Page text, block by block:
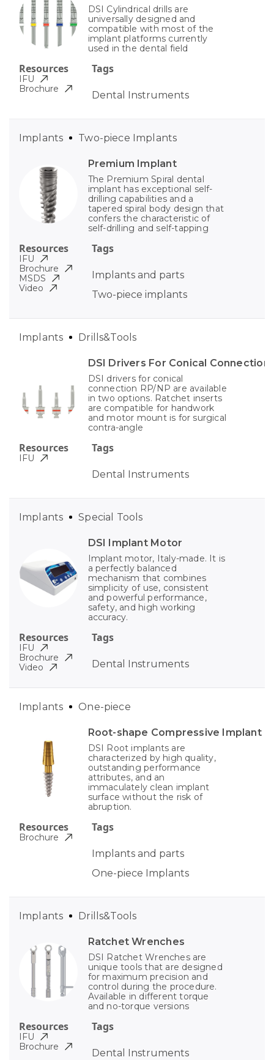
DSI Cylindrical drills are
universally designed and
compatible with most of the
implant platforms currently
used in the dental field
Tags
Dental Instruments
Resources
IFU
Brochure
Premium Implant
The Premium Spiral dental
implant has exceptional self-
drilling capabilities and a
tapered spiral body design that
confers the characteristic of
self-drilling and self-tapping
Tags
Implants and parts
Two-piece implants
Implants Two-piece Implants
Resources
IFU
Brochure
MSDS
Video
DSI Drivers For Conical Connection
DSI drivers for conical
connection RP/NP are available
in two options. Ratchet inserts
are compatible for handwork
and motor mount is for surgical
contra-angle
Tags
Dental Instruments
Implants Drills&Tools
Resources
IFU
DSI Implant Motor
Implant motor, Italy-made. It is
a perfectly balanced
mechanism that combines
simplicity of use, consistent
and powerful performance,
safety, and high working
accuracy.
Tags
Dental Instruments
Implants Special Tools
Resources
IFU
Brochure
Video
Root-shape Compressive Implant
DSI Root implants are
characterized by high quality,
outstanding performance
attributes, and an
immaculately clean implant
surface without the risk of
abruption.
Tags
Implants and parts
One-piece Implants
Implants One-piece
Resources
Brochure
Ratchet Wrenches
DSI Ratchet Wrenches are
unique tools that are designed
for maximum precision and
control during the procedure.
Available in different torque
and no-torque versions
Tags
Dental Instruments
Implants Drills&Tools
Resources
IFU
Brochure